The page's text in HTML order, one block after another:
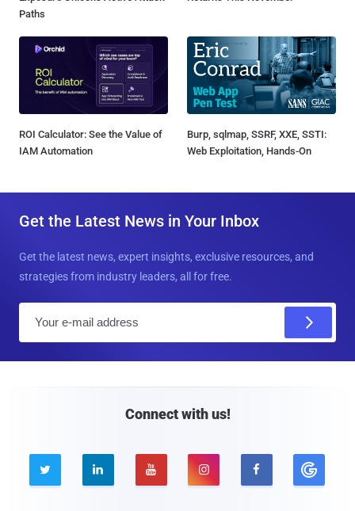
Paths
ROI Calculator: See the Value of
IAM Automation
Burp, sqlmap, SSRF, XXE, SSTI:
Web Exploitation, Hands-On
Get the Latest News in Your Inbox
Get the latest news, expert insights, exclusive resources, and
strategies from industry leaders, all for free.
Connect with us!
    